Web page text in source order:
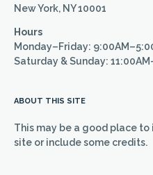
New York, NY 10001
Hours
Monday–Friday:
Saturday & Sunday:
ABOUT THIS SITE
This may be a good place
site or include some credits.